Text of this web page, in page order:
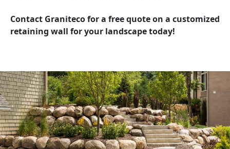
Contact Graniteco for a free quote on a customized
retaining wall for your landscape today!